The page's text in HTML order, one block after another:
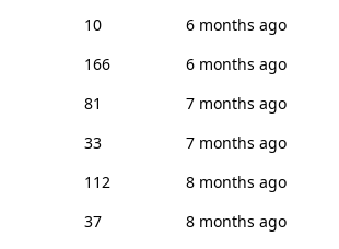
10
6 months ago
166
6 months ago
81
7 months ago
33
7 months ago
112
8 months ago
37
8 months ago